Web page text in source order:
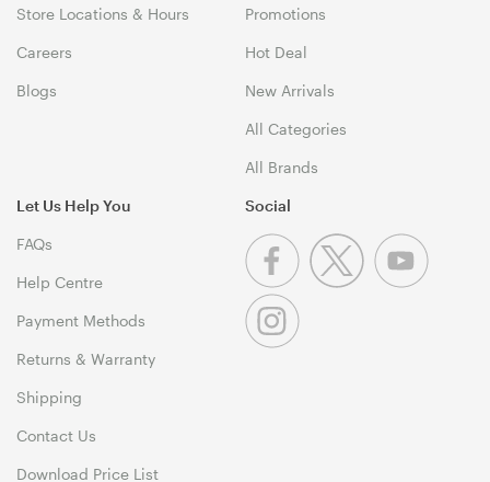
Store Locations & Hours
Careers
Blogs
Promotions
Hot Deal
New Arrivals
All Categories
All Brands
Let Us Help You
FAQs
Help Centre
Payment Methods
Returns & Warranty
Shipping
Contact Us
Download Price List
Social